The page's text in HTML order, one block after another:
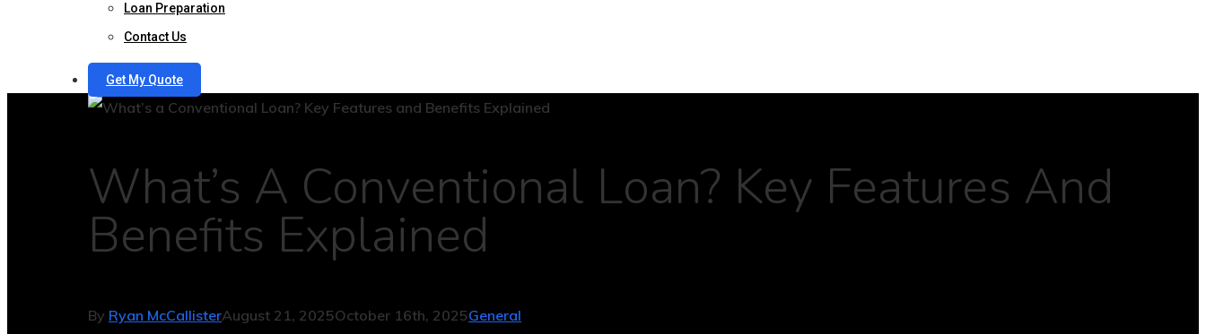
Loan Preparation
Contact Us
Get My Quote
What’s A Conventional Loan? Key Features And
Benefits Explained
By Ryan McCallisterAugust 21, 2025October 16th, 2025General